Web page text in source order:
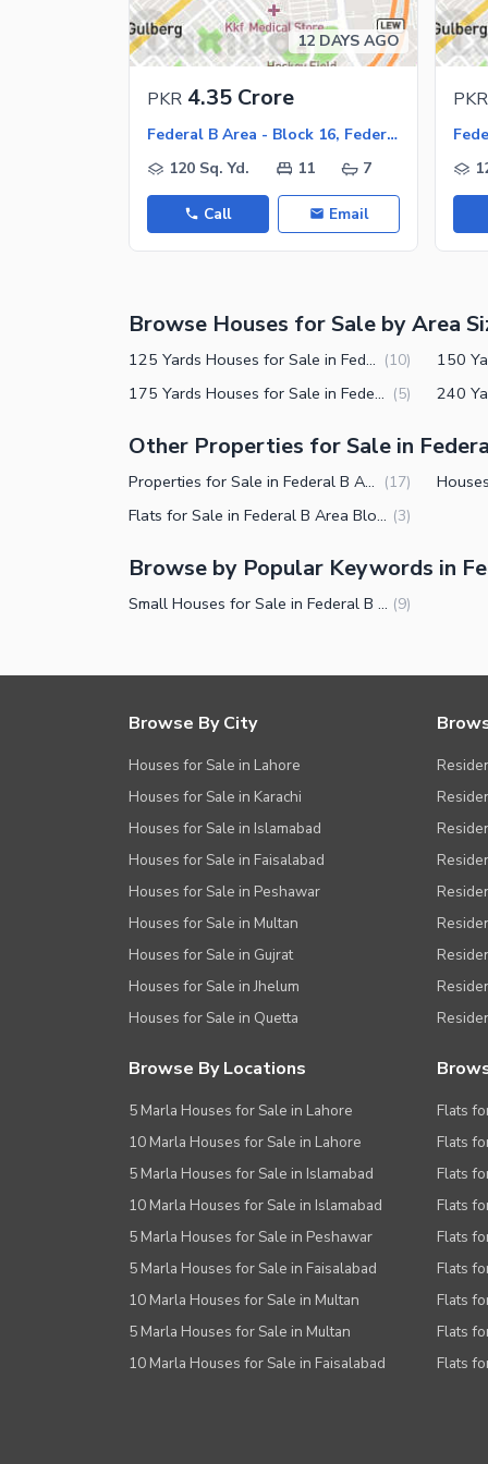
12 DAYS AGO
PKR 4.35 Crore
Federal B Area - Block 16, Federal B Area
120 Sq. Yd.
11 7
Call Email
PKR
Browse Houses for Sale by Area
125 Yards Houses for Sale in Federal B Area Block 16 Karachi (10)
175 Yards Houses for Sale in Federal B Area Block 16 Karachi (5)
Other Properties for Sale in
Properties for Sale in Federal B Area Block 16 Karachi (17)
Flats for Sale in Federal B Area Block 16 Karachi (3)
Browse by Popular Keywords in
Small Houses for Sale in Federal B Area Block 16 Karachi (9)
Browse By City
Houses for Sale in Lahore
Houses for Sale in Karachi
Houses for Sale in Islamabad
Houses for Sale in Faisalabad
Houses for Sale in Peshawar
Houses for Sale in Multan
Houses for Sale in Gujrat
Houses for Sale in Jhelum
Houses for Sale in Quetta
Browse By Locations
5 Marla Houses for Sale in Lahore
10 Marla Houses for Sale in Lahore
5 Marla Houses for Sale in Islamabad
10 Marla Houses for Sale in Islamabad
5 Marla Houses for Sale in Peshawar
5 Marla Houses for Sale in Faisalabad
10 Marla Houses for Sale in Multan
5 Marla Houses for Sale in Multan
10 Marla Houses for Sale in Faisalabad
Flats
Flats
Flats
Flats
Flats
Flats
Flats
Flats
Flats